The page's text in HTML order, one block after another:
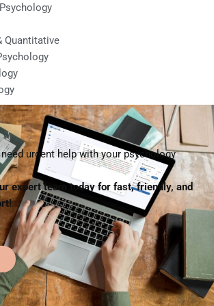
Quantitative
urgent help with your psychology
expert team today for fast, friendly, and